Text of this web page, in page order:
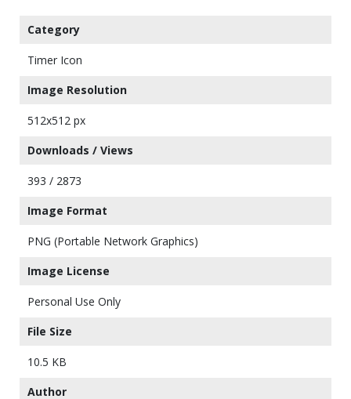
Category
Timer Icon
Image Resolution
512x512 px
Downloads / Views
393 / 2873
Image Format
PNG (Portable Network Graphics)
Image License
Personal Use Only
File Size
10.5 KB
Author